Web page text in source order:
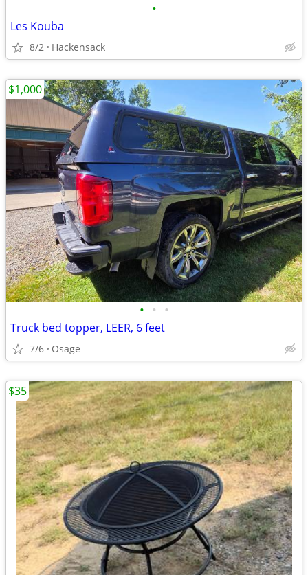
•
Les Kouba
8/2 Hackensack
• • •
Truck bed topper, LEER, 6 feet
7/6 Osage
$1,000
$35